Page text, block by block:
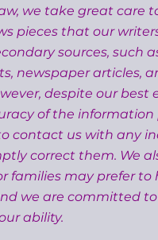
we take great care
pieces that our
sources, such
newspaper articles,
despite our best
of the information
contact us with any
correct them. We
families may prefer
we are committed
ability.